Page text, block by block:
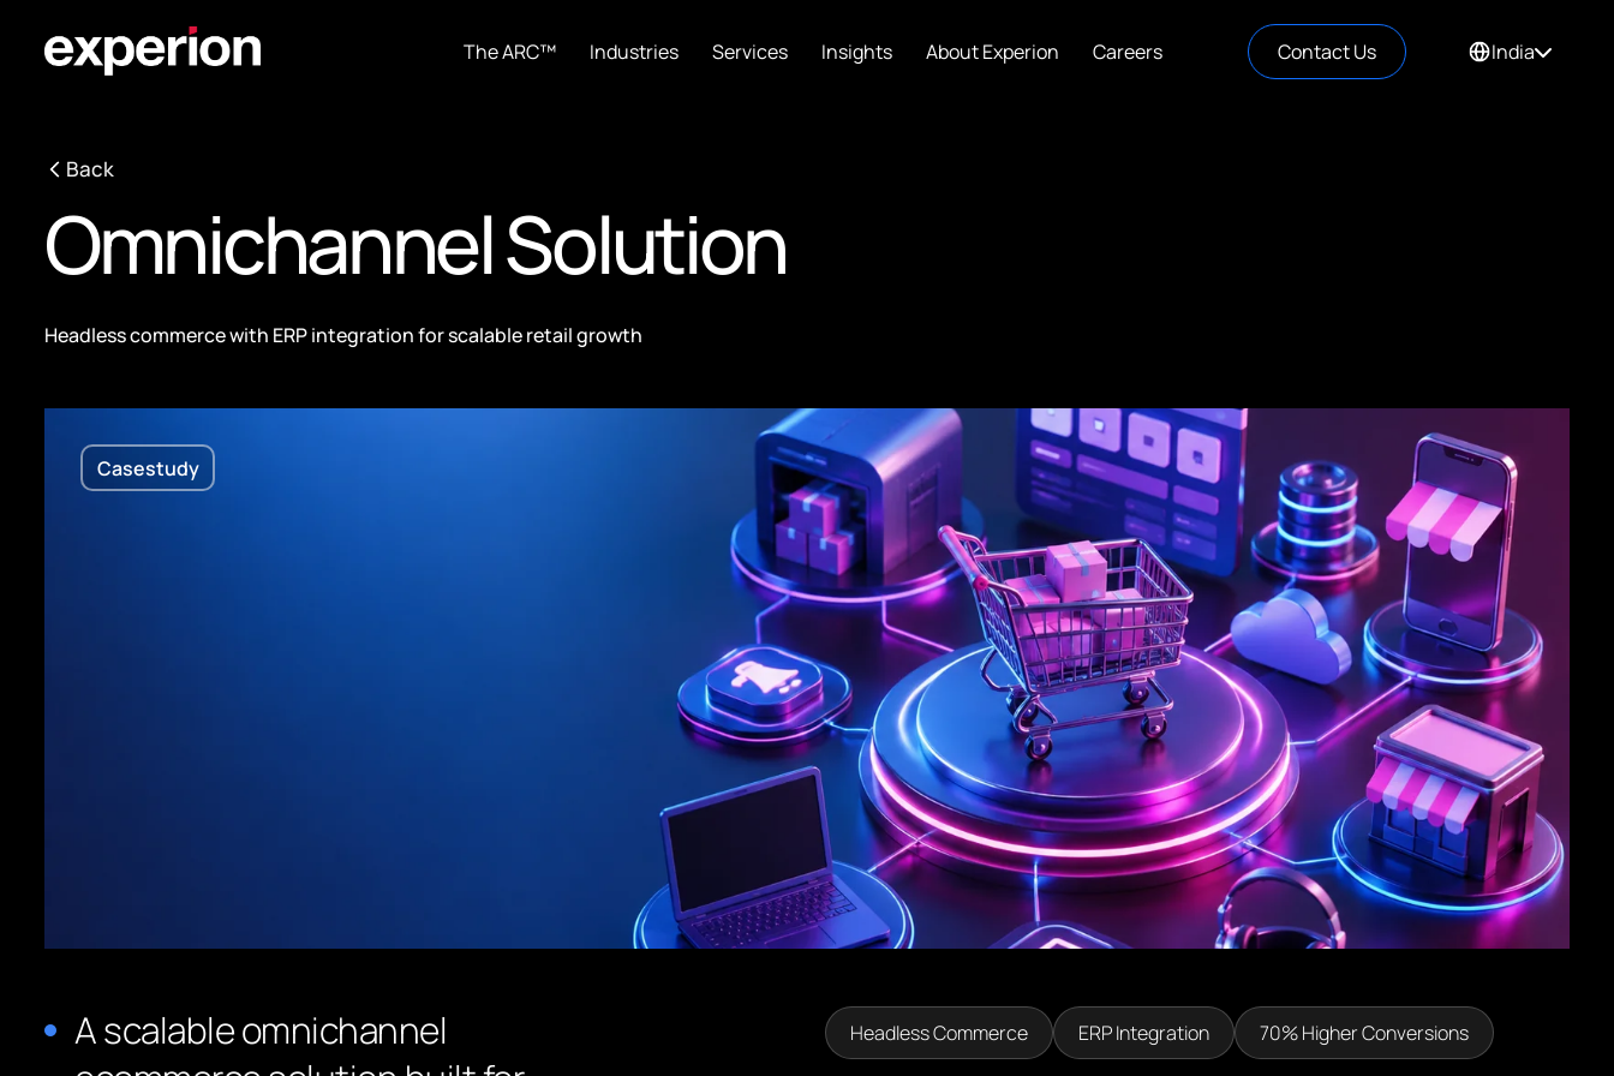
The ARC™ Industries Services Insights About Experion Careers Contact Us India
Back
Omnichannel Solution
Headless commerce with ERP integration for scalable retail growth
Casestudy
A scalable omnichannel
Headless Commerce ERP Integration 70% Higher Conversions